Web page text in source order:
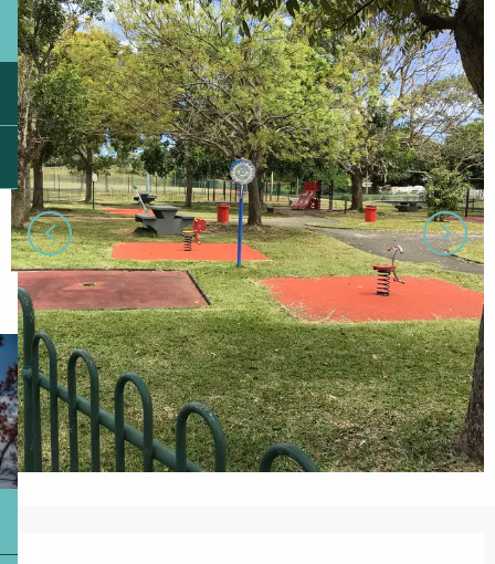
Opening hours & contact details